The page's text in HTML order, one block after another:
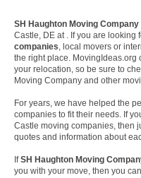
SH Haughton Moving Company
Castle, DE at . If you are looking
companies, local movers or
the right place. MovingIdeas.org
your relocation, so be sure to
Moving Company and other
For years, we have helped the
companies to fit their needs. If
Castle moving companies, then
quotes and information about
IfSH Haughton Moving
you with your move, then you